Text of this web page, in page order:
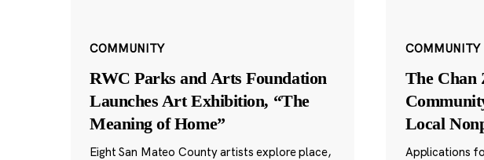
COMMUNITY
RWC Parks and Arts Foundation
Launches Art Exhibition, “The
Meaning of Home”
Eight San Mateo County artists explore place,
COMMUNITY
The Chan
Local
Applications